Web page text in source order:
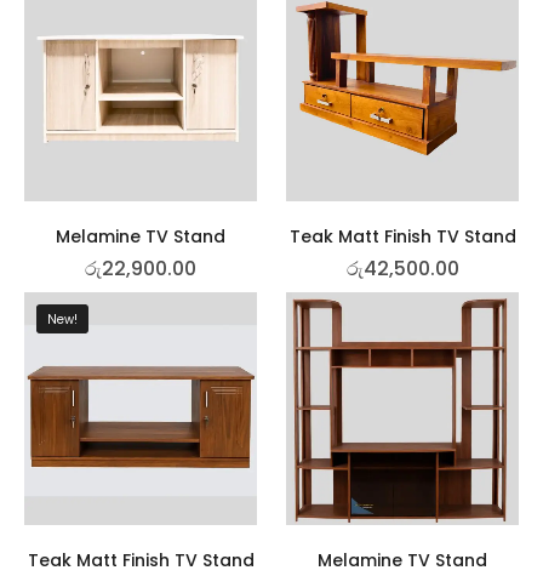
Melamine TV Stand
රු22,900.00
Teak Matt Finish TV Stand
රු42,500.00
New!
Teak Matt Finish TV Stand Melamine TV Stand